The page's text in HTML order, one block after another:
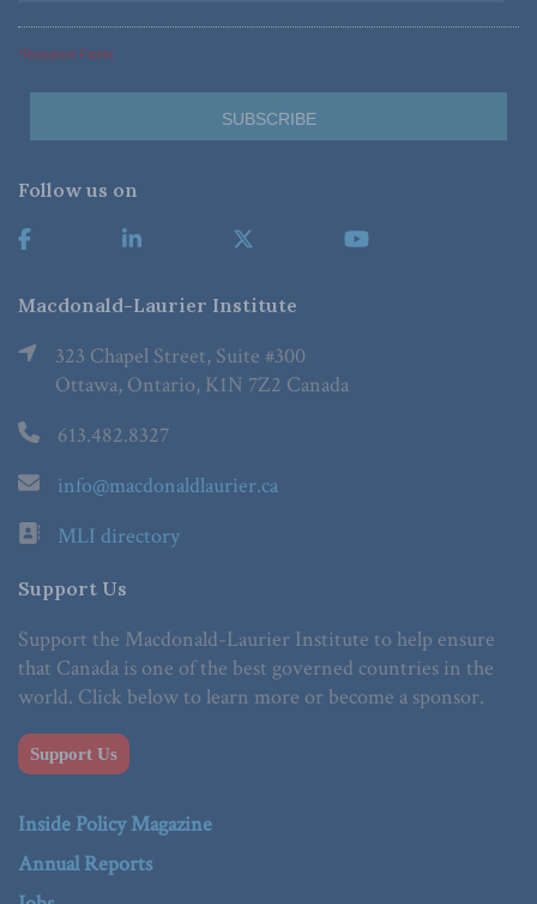
*Required Fields
Follow us on
Macdonald-Laurier Institute
323 Chapel Street, Suite #300
Ottawa, Ontario, K1N 7Z2 Canada
613.482.8327
info@macdonaldlaurier.ca
MLI directory
Support Us
Support the Macdonald-Laurier Institute to help ensure
that Canada is one of the best governed countries in the
world. Click below to learn more or become a sponsor.
Support Us
Inside Policy Magazine
Annual Reports